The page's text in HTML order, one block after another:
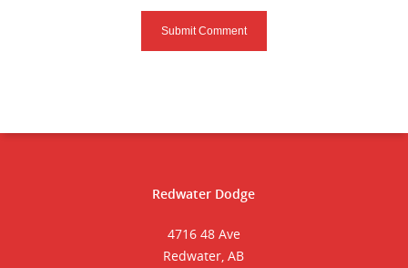
Redwater Dodge
4716 48 Ave
Redwater, AB